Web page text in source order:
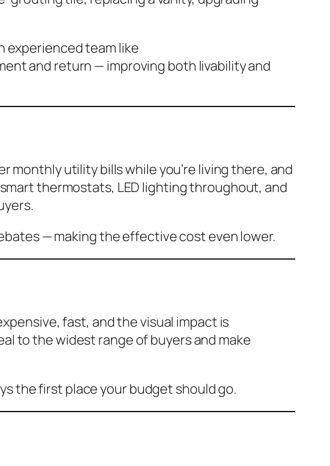
experienced team like
and return — improving both livability and
monthly utility bills while you’re living there, and
thermostats, LED lighting throughout, and
— making the effective cost even lower.
fast, and the visual impact is
to the widest range of buyers and make
the first place your budget should go.